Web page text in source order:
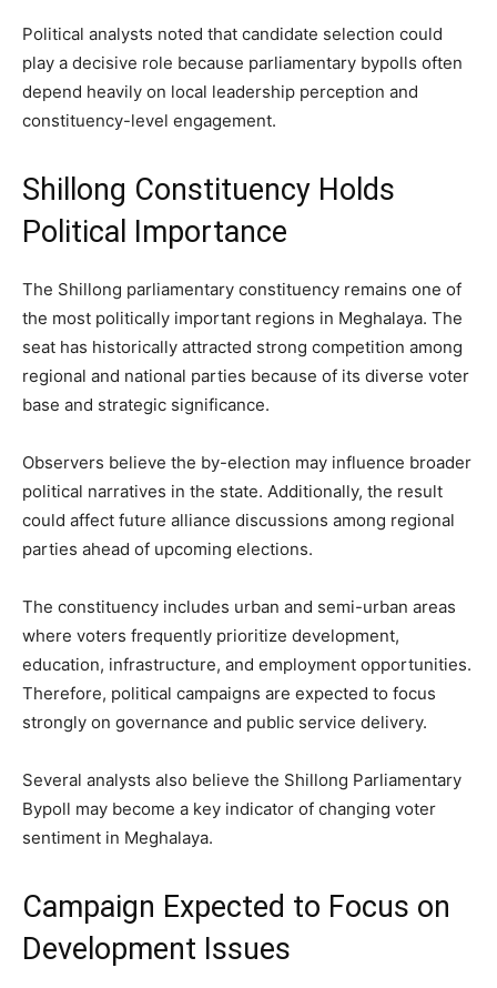
Political analysts noted that candidate selection could
play a decisive role because parliamentary bypolls often
depend heavily on local leadership perception and
constituency-level engagement.
Shillong Constituency Holds
Political Importance
The Shillong parliamentary constituency remains one of
the most politically important regions in Meghalaya. The
seat has historically attracted strong competition among
regional and national parties because of its diverse voter
base and strategic significance.
Observers believe the by-election may influence broader
political narratives in the state. Additionally, the result
could affect future alliance discussions among regional
parties ahead of upcoming elections.
The constituency includes urban and semi-urban areas
where voters frequently prioritize development,
education, infrastructure, and employment opportunities.
Therefore, political campaigns are expected to focus
strongly on governance and public service delivery.
Several analysts also believe the Shillong Parliamentary
Bypoll may become a key indicator of changing voter
sentiment in Meghalaya.
Campaign Expected to Focus on
Development Issues